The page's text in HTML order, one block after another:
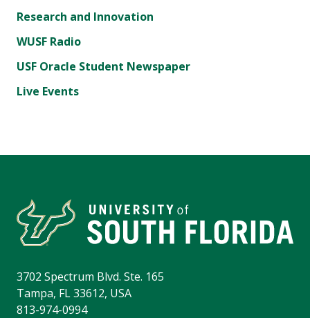
Research and Innovation
WUSF Radio
USF Oracle Student Newspaper
Live Events
3702 Spectrum Blvd. Ste. 165
Tampa, FL 33612, USA
813-974-0994